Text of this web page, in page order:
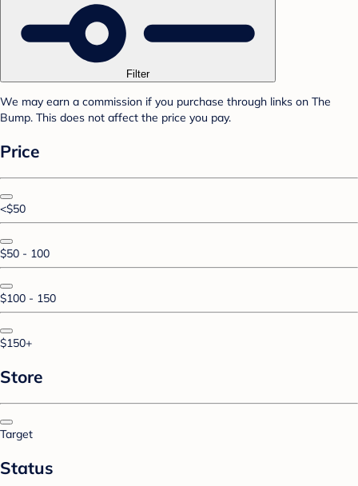
Filter
We may earn a commission if you purchase through links on The
Bump. This does not affect the price you pay.
Price
<$50
$50 - 100
$100 - 150
$150+
Store
Target
Status